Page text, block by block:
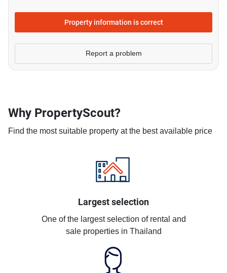
Property information is correct
Report a problem
Why PropertyScout?
Find the most suitable property at the best available price
Largest selection
One of the largest selection of rental and
sale properties in Thailand